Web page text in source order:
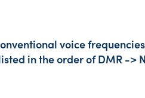
voice
in the order of DMR ->